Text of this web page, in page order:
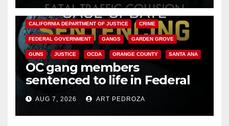
ANAHEIM CALIFORNIA
CALIFORNIA DEPARTMENT OF JUSTICE CRIME
FEDERAL GOVERNMENT GANGS GARDEN GROVE
GUNS JUSTICE OCDA ORANGE COUNTY SANTA ANA
OC gang members
sentenced to life in Federal
prison over Mexican Mafia hit
AUG 7, 2026 ART PEDROZA